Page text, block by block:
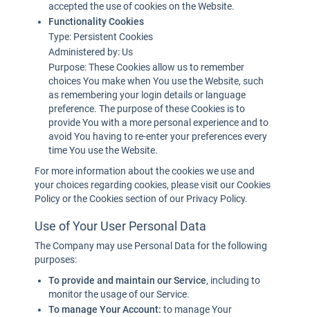
accepted the use of cookies on the Website.
Functionality Cookies
Type: Persistent Cookies
Administered by: Us
Purpose: These Cookies allow us to remember
choices You make when You use the Website, such
as remembering your login details or language
preference. The purpose of these Cookies is to
provide You with a more personal experience and to
avoid You having to re-enter your preferences every
time You use the Website.
For more information about the cookies we use and
your choices regarding cookies, please visit our Cookies
Policy or the Cookies section of our Privacy Policy.
Use of Your User Personal Data
The Company may use Personal Data for the following
purposes:
To provide and maintain our Service, including to
monitor the usage of our Service.
To manage Your Account: to manage Your